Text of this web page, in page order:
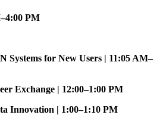
PM
Systems for New Users | 11:05 AM–
Exchange | 12:00–1:00 PM
Innovation | 1:00–1:10 PM